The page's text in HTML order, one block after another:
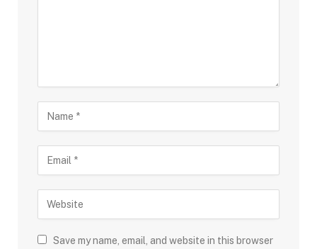
Save my name, email, and website in this browser